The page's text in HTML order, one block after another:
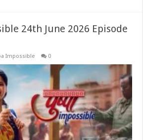
24th June 2026 Episode
Impossible 0